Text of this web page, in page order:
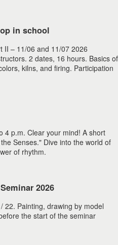
in school
II – 11/06 and 11/07 2026
2 dates, 16 hours. Basics of
kilns, and firing. Participation
4 p.m. Clear your mind! A short
Senses." Dive into the world of
of rhythm.
2026
22. Painting, drawing by model
the start of the seminar